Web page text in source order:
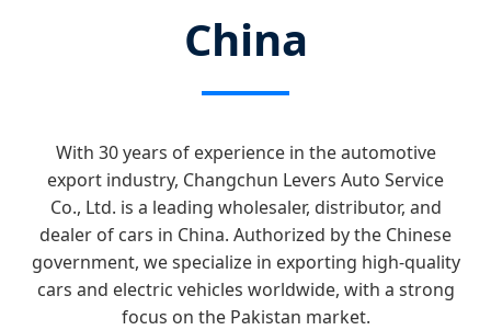
China
With 30 years of experience in the automotive
export industry, Changchun Levers Auto Service
Co., Ltd. is a leading wholesaler, distributor, and
dealer of cars in China. Authorized by the Chinese
government, we specialize in exporting high-quality
cars and electric vehicles worldwide, with a strong
focus on the Pakistan market.